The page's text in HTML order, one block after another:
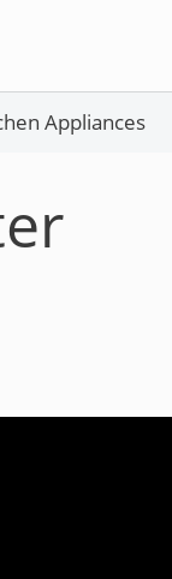
Appliances